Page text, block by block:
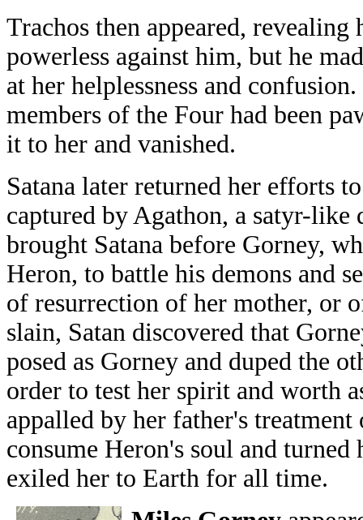
Trachos then appeared,
powerless against him, but he
at her helplessness and
members of the Four had been
it to her and vanished.
Satana later returned her efforts
captured by Agathon, a satyr-like
brought Satana before Gorney,
Heron, to battle his demons and
of resurrection of her mother, or
slain, Satan discovered that
posed as Gorney and duped the
order to test her spirit and worth
appalled by her father's
consume Heron's soul and
exiled her to Earth for all time.